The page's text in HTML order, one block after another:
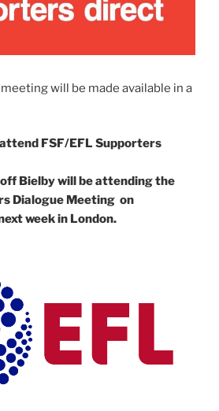
will be made available in a
FSF/EFL Supporters
Bielby will be attending the
Dialogue Meeting on
week in London.